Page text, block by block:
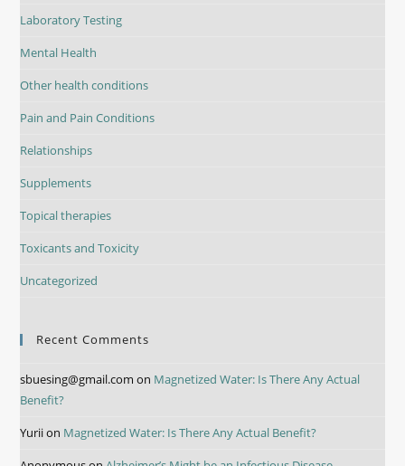
Laboratory Testing
Mental Health
Other health conditions
Pain and Pain Conditions
Relationships
Supplements
Topical therapies
Toxicants and Toxicity
Uncategorized
Recent Comments
sbuesing@gmail.com on Magnetized Water: Is There Any Actual
Benefit?
Yuriion Magnetized Water: Is There Any Actual Benefit?